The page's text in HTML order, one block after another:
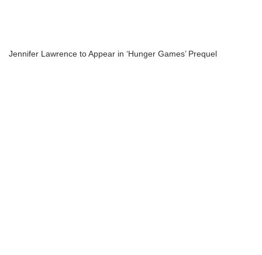
Jennifer Lawrence to Appear in ‘Hunger Games’ Prequel